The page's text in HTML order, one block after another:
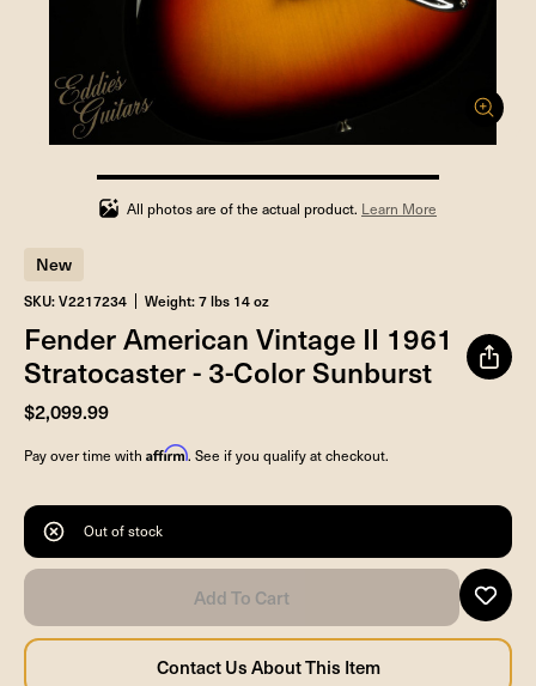
100%
completed
All photos are of the actual product. Learn More
New
SKU: V2217234 Weight: 7 lbs 14 oz
Fender American Vintage II 1961
Stratocaster - 3-Color Sunburst
$2,099.99
Pay over time with Affirm. See if you qualify at checkout.
Out of stock